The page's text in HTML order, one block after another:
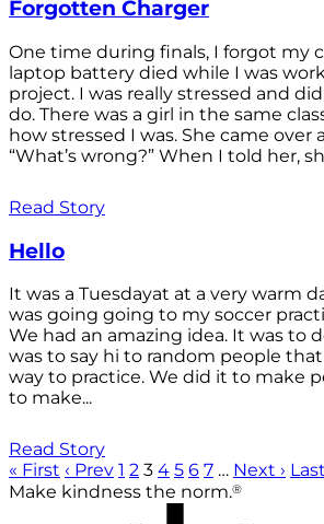
Forgotten Charger
One time during finals, I forgot my
laptop battery died while I was
project. I was really stressed and
do. There was a girl in the same
how stressed I was. She came over
“What’s wrong?” When I told her,
Read Story
Hello
It was a Tuesdayat at a very warm
was going going to my soccer
We had an amazing idea. It was to
was to say hi to random people
way to practice. We did it to make
to make...
Read Story
« First ‹ Prev 1 2 3 4 5 6 7 … Next ›
Make kindness the norm.®